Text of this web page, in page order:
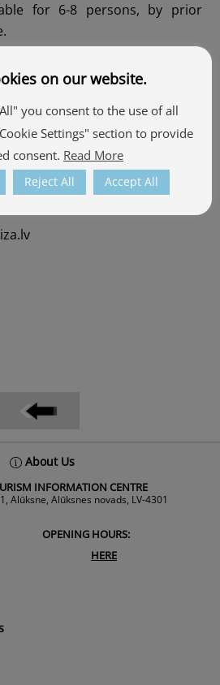
for 6-8 persons, by prior
About Us
INFORMATION CENTRE
Alūksne, Alūksnes novads, LV-4301
OPENING HOURS:
HERE
on our website.
you consent to the use of all
Settings" section to provide
consent. Read More
Reject All Accept All